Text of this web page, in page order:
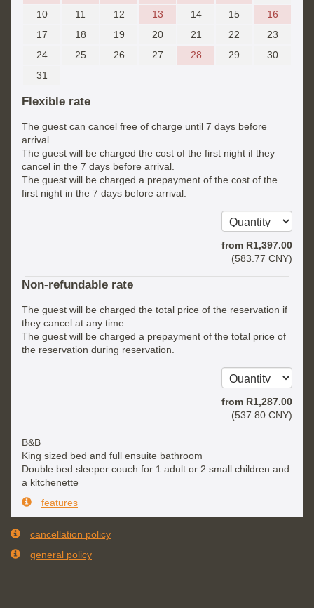
10
11 12 13 14 15
16
17
18 19 20 21 22
23
24
25 26 27 28 29
30
31
Flexible rate
The guest can cancel free of charge until 7 days before
arrival.
The guest will be charged the cost of the first night if they
cancel in the 7 days before arrival.
The guest will be charged a prepayment of the cost of the
first night in the 7 days before arrival.
from R1,397.00
(583 .77 CNY)
Non-refundable rate
The guest will be charged the total price of the reservation if
they cancel at any time.
The guest will be charged a prepayment of the total price of
the reservation during reservation.
from R1,287.00
(537 .80 CNY)
B&B
King sized bed and full ensuite bathroom
Double bed sleeper couch for 1 adult or 2 small children and
a kitchenette
features
cancellation policy
general policy